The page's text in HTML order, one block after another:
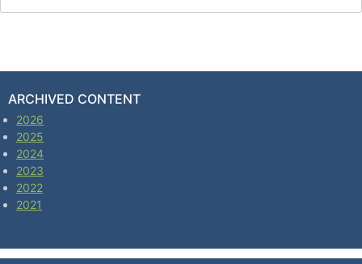
ARCHIVED CONTENT
2026
2025
2024
2023
2022
2021